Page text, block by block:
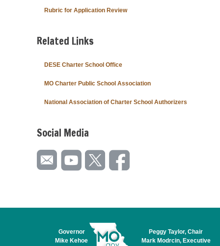
Rubric for Application Review
Related Links
DESE Charter School Office
MO Charter Public School Association
National Association of Charter School Authorizers
Social Media
Governor
Mike Kehoe
Peggy Taylor, Chair
Mark Modrcin, Executive